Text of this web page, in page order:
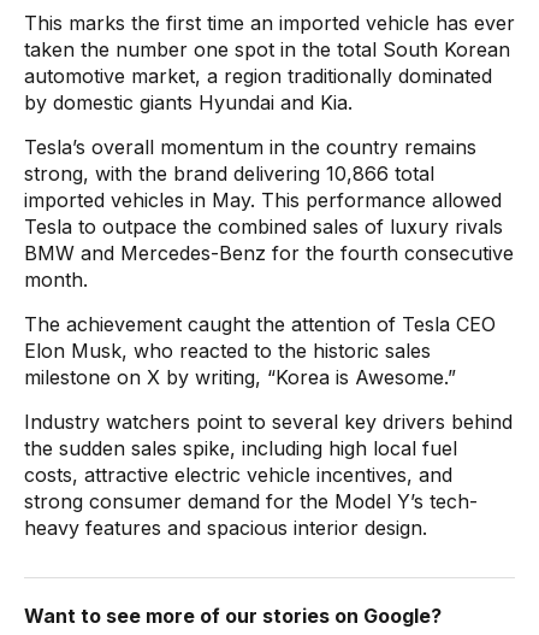
This marks the first time an imported vehicle has ever
taken the number one spot in the total South Korean
automotive market, a region traditionally dominated
by domestic giants Hyundai and Kia.
Tesla’s overall momentum in the country remains
strong, with the brand delivering 10,866 total
imported vehicles in May. This performance allowed
Tesla to outpace the combined sales of luxury rivals
BMW and Mercedes-Benz for the fourth consecutive
month.
The achievement caught the attention of Tesla CEO
Elon Musk, who reacted to the historic sales
milestone on X by writing, “Korea is Awesome.”
Industry watchers point to several key drivers behind
the sudden sales spike, including high local fuel
costs, attractive electric vehicle incentives, and
strong consumer demand for the Model Y’s tech-
heavy features and spacious interior design.
Want to see more of our stories on Google?